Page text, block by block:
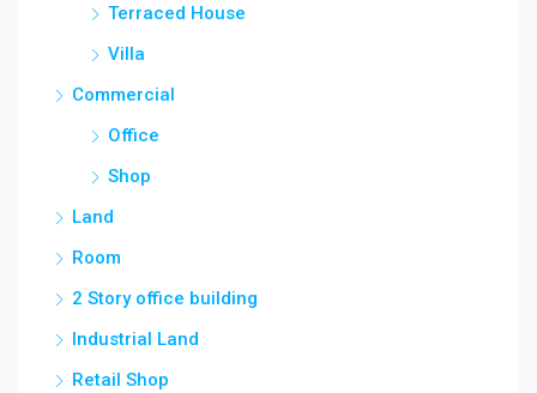
Terraced House
Villa
Commercial
Office
Shop
Land
Room
2 Story office building
Industrial Land
Retail Shop